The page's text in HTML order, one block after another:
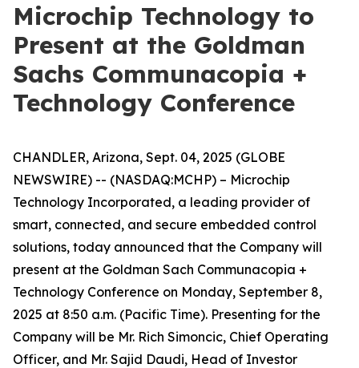
Microchip Technology to
Present at the Goldman
Sachs Communacopia +
Technology Conference
CHANDLER, Arizona, Sept. 04, 2025 (GLOBE
NEWSWIRE) -- (NASDAQ:MCHP) – Microchip
Technology Incorporated, a leading provider of
smart, connected, and secure embedded control
solutions, today announced that the Company will
present at the Goldman Sach Communacopia +
Technology Conference on Monday, September 8,
2025 at 8:50 a.m. (Pacific Time). Presenting for the
Company will be Mr. Rich Simoncic, Chief Operating
Officer, and Mr. Sajid Daudi, Head of Investor